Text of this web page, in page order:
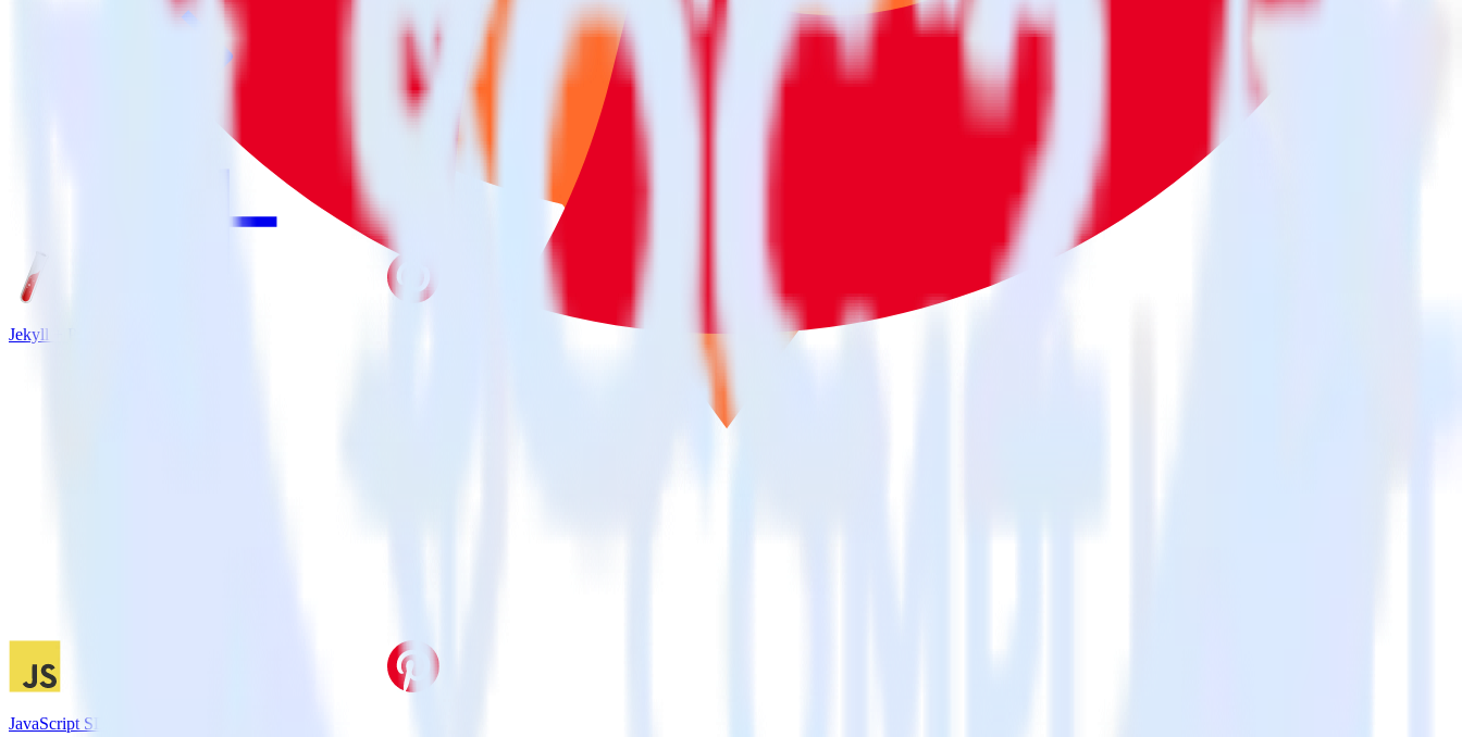
Jekyll + Pinterest Tag
JavaScript SDK + Pinterest Tag